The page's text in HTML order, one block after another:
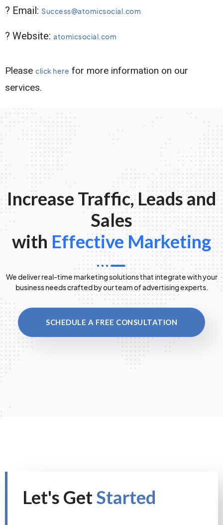
? Email: Success@atomicsocial.com
? Website: atomicsocial.com
Please click here for more information on our
services.
Increase Traffic, Leads and
Sales
with Effective Marketing
We deliver real-time marketing solutions that integrate with your
business needs crafted by our team of advertising experts.
SCHEDULE A FREE CONSULTATION
Let's GetStarted